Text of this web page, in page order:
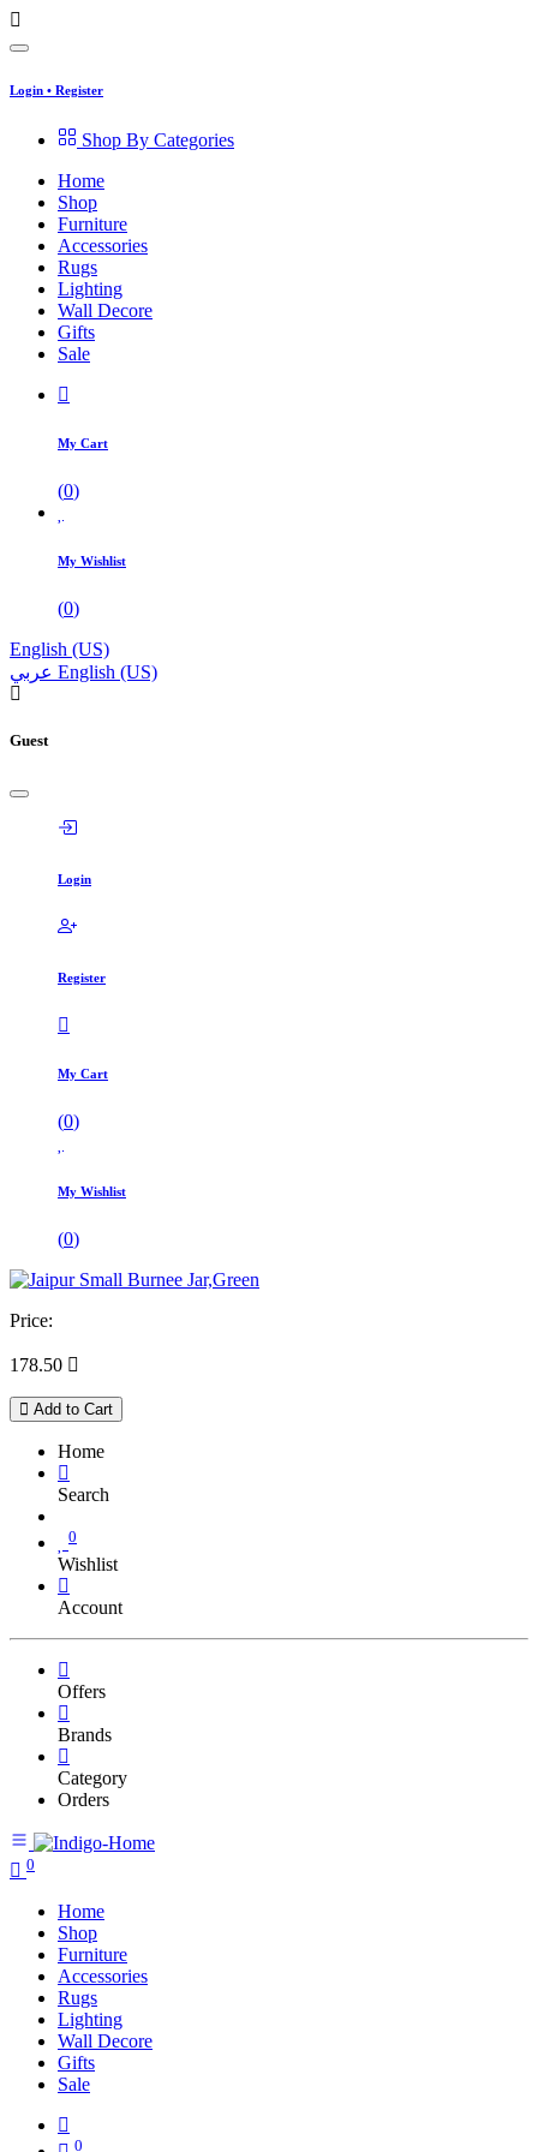
Login • Register
Shop By Categories
Home
Shop
Furniture
Accessories
Rugs
Lighting
Wall Decore
Gifts
Sale
My Cart
(0)
My Wishlist
(0)
English (US)
عربي English (US)
Guest
Login
Register
My Cart
(0)
My Wishlist
(0)
Price:
178.50 
Add to Cart
Home
Search
0
Wishlist
Account
Offers
Brands
Category
Orders
0
Home
Shop
Furniture
Accessories
Rugs
Lighting
Wall Decore
Gifts
Sale
0